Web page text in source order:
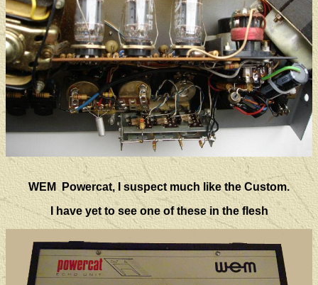
WEM Powercat, I suspect much like the Custom.
I have yet to see one of these in the flesh